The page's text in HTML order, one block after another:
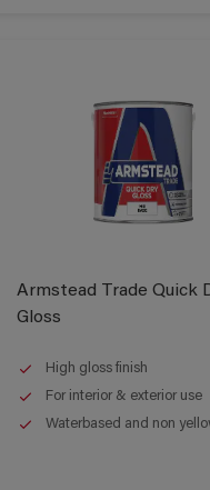
Armstead Trade Quick
Gloss
High gloss finish
For interior & exterior use
Waterbased and non